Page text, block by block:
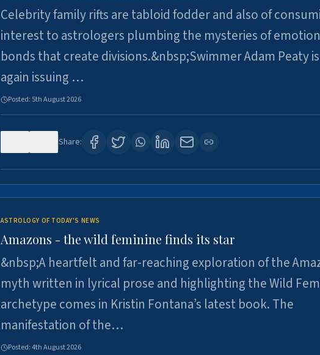
Celebrity family rifts are tabloid fodder and also of
interest to astrologers plumbing the mysteries of
bonds that create divisions.&nbsp;Swimmer Adam Peaty
again issuing …
Posted: 5th August 2026
Share:
ASTROLOGY OF TODAY'S NEWS
Amazons - the wild feminine finds its star
&nbsp;A heartfelt and far-reaching exploration of the
myth written in lyrical prose and highlighting the Wild
archetype comes in Kristin Fontana’s latest book. The
manifestation of the…
Posted:4th August 2026